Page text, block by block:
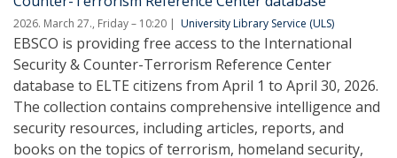
2026. March 27., Friday – 10:20 University Library Service (ULS)
EBSCO is providing free access to the International
Security & Counter-Terrorism Reference Center
database to ELTE citizens from April 1 to April 30, 2026.
The collection contains comprehensive intelligence and
security resources, including articles, reports, and
books on the topics of terrorism, homeland security,